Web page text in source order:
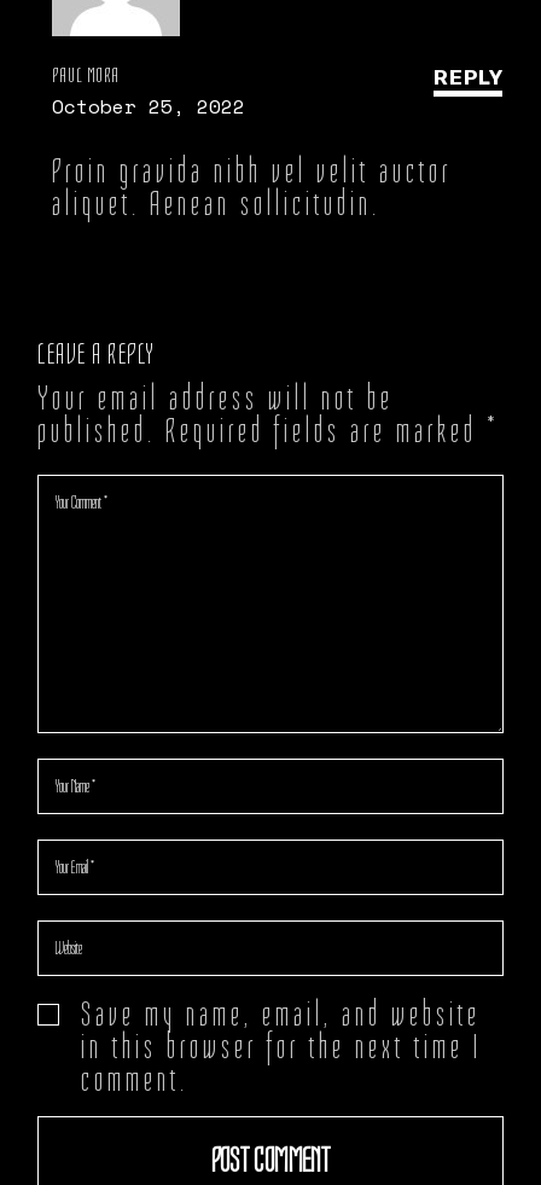
PAUL MORA
October 25, 2022
REPLY
Proin gravida nibh vel velit auctor
aliquet. Aenean sollicitudin.
LEAVE A REPLY
Your email address will not be
published.
Required fields are marked *
Save my name, email, and website
in this browser for the next time I
comment.
POST COMMENT